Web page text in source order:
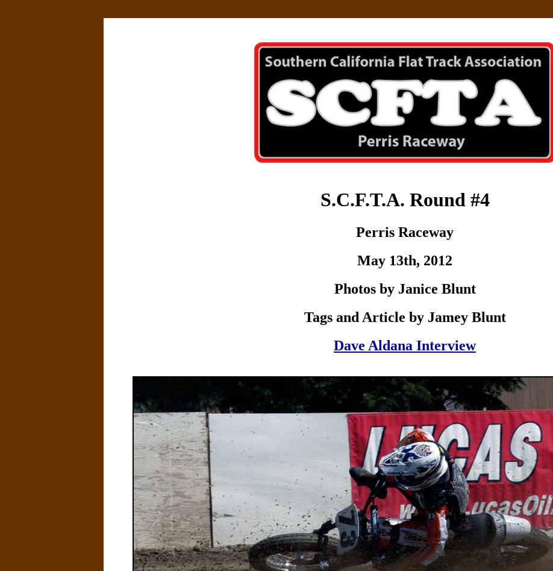
S.C.F.T.A. Round #4
Perris Raceway
May 13th, 2012
Photos by Janice Blunt
Tags and Article by Jamey Blunt
Dave Aldana Interview